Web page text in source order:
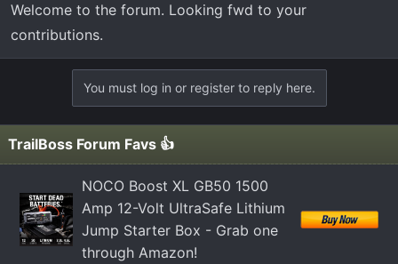
s
:
Welcome to the forum. Looking fwd to your
contributions.
You must log in or register to reply here.
TrailBoss Forum Favs 👍
NOCO Boost XL GB50 1500
Amp 12-Volt UltraSafe Lithium
Jump Starter Box - Grab one
through Amazon!